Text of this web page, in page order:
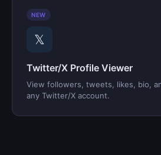
NEW
𝕏
Twitter/X Profile Viewer
View followers, tweets, likes, bio,
any Twitter/X account.